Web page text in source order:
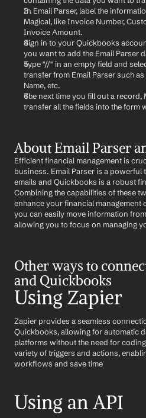
In Email Parser, label the
Magical, like Invoice Number,
Invoice Amount.
Sign in to your Quickbooks
you want to add the Email Parser
Type "//" in an empty field and
transfer from Email Parser such
Name, etc.
The next time you fill out a record,
transfer all the fields into the form
About Email Parser
Efficient financial management is
business. Email Parser is a
emails and Quickbooks is a robust
Combining the capabilities of these
enhance your financial management
you can easily move information
allowing you to focus on managing
Other ways to
and Quickbooks
Using Zapier
Zapier provides a seamless
Quickbooks, allowing for automatic
platforms without the need for
variety of triggers and actions,
workflows and save time
Using an API